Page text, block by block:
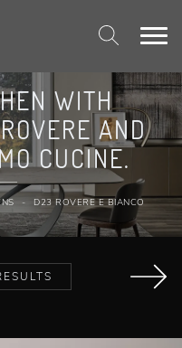
WITH
AND
CUCINE.
- D23 ROVERE E BIANCO